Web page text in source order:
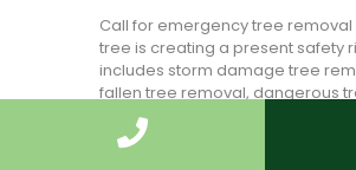
Call for emergency tree removal
tree is creating a present safety
includes storm damage tree
fallen tree removal, dangerous
removal, hazardous tree
limb removal, unstable tree